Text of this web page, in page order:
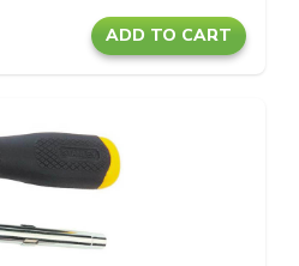
ADD TO CART